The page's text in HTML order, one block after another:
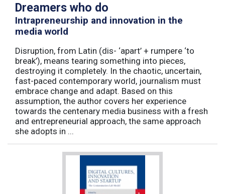
Dreamers who do
Intrapreneurship and innovation in the
media world
Disruption, from Latin (dis- ‘apart’ + rumpere ‘to
break’), means tearing something into pieces,
destroying it completely. In the chaotic, uncertain,
fast-paced contemporary world, journalism must
embrace change and adapt. Based on this
assumption, the author covers her experience
towards the centenary media business with a fresh
and entrepreneurial approach, the same approach
she adopts in ...